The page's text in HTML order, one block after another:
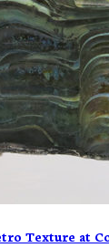
Texture at